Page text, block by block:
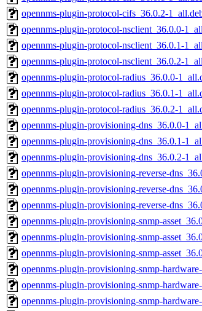
opennms-plugin-protocol-cifs_36.0.2-
opennms-plugin-protocol-nsclient_36.0.0-
opennms-plugin-protocol-nsclient_36.0.1-
opennms-plugin-protocol-nsclient_36.0.2-
opennms-plugin-protocol-radius_36.0.0-
opennms-plugin-protocol-radius_36.0.1-
opennms-plugin-protocol-radius_36.0.2-
opennms-plugin-provisioning-dns_36.0.0-
opennms-plugin-provisioning-dns_36.0.1-
opennms-plugin-provisioning-dns_36.0.2-
opennms-plugin-provisioning-reverse-
opennms-plugin-provisioning-reverse-
opennms-plugin-provisioning-reverse-
opennms-plugin-provisioning-snmp-
opennms-plugin-provisioning-snmp-
opennms-plugin-provisioning-snmp-
opennms-plugin-provisioning-snmp-
opennms-plugin-provisioning-snmp-
opennms-plugin-provisioning-snmp-